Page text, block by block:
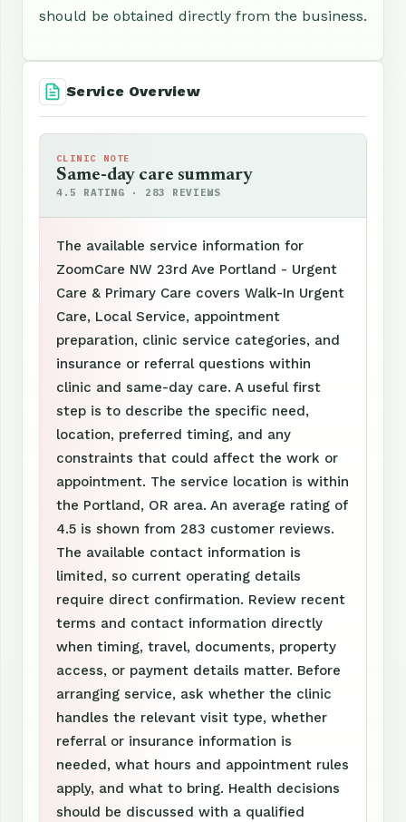
should be obtained directly from the business.
Service Overview
CLINIC NOTE
Same-day care summary
4.5 RATING · 283 REVIEWS
The available service information for
ZoomCare NW 23rd Ave Portland - Urgent
Care & Primary Care covers Walk-In Urgent
Care, Local Service, appointment
preparation, clinic service categories, and
insurance or referral questions within
clinic and same-day care. A useful first
step is to describe the specific need,
location, preferred timing, and any
constraints that could affect the work or
appointment. The service location is within
the Portland, OR area. An average rating of
4.5 is shown from 283 customer reviews.
The available contact information is
limited, so current operating details
require direct confirmation. Review recent
terms and contact information directly
when timing, travel, documents, property
access, or payment details matter. Before
arranging service, ask whether the clinic
handles the relevant visit type, whether
referral or insurance information is
needed, what hours and appointment rules
apply, and what to bring. Health decisions
should be discussed with a qualified